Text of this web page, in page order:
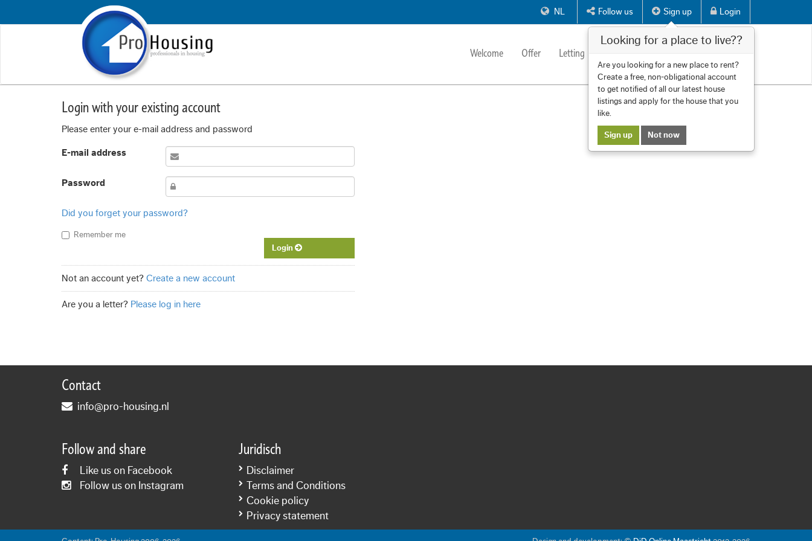
NL Follow us Sign up Login
Welcome Offer Letting
Login with your existing account
Please enter your e-mail address and password
E-mail address
Password
Did you forget your password?
Remember me
Login
Not an account yet? Create a new account
Are you a letter? Please log in here
Contact
info@pro-housing.nl
Follow and share
Like us on Facebook
Follow us on Instagram
Juridisch
Disclaimer
Terms and Conditions
Cookie policy
Privacy statement
Looking for a place to live??
Are you looking for a new place to rent?
Create a free, non-obligational account
to get notified of all our latest house
listings and apply for the house that you
like.
Sign up Not now